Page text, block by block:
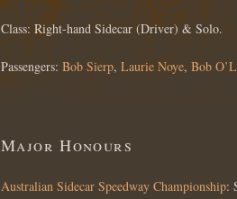
Class: Right-hand Sidecar (Driver) & Solo.
Passengers: Bob Sierp, Laurie Noye, Bob
Major Honours
Australian Sidecar Speedway Championship: